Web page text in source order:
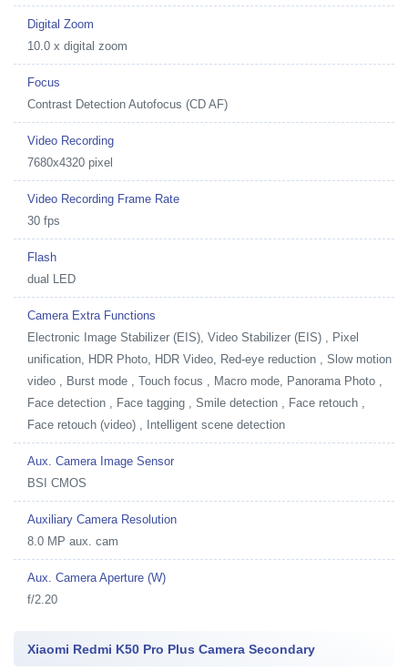
Digital Zoom
10.0 x digital zoom
Focus
Contrast Detection Autofocus (CD AF)
Video Recording
7680x4320 pixel
Video Recording Frame Rate
30 fps
Flash
dual LED
Camera Extra Functions
Electronic Image Stabilizer (EIS), Video Stabilizer (EIS) , Pixel
unification, HDR Photo, HDR Video, Red-eye reduction , Slow motion
video , Burst mode , Touch focus , Macro mode, Panorama Photo ,
Face detection , Face tagging , Smile detection , Face retouch ,
Face retouch (video) , Intelligent scene detection
Aux. Camera Image Sensor
BSI CMOS
Auxiliary Camera Resolution
8.0 MP aux. cam
Aux. Camera Aperture (W)
f/2.20
Xiaomi Redmi K50 Pro Plus Camera Secondary